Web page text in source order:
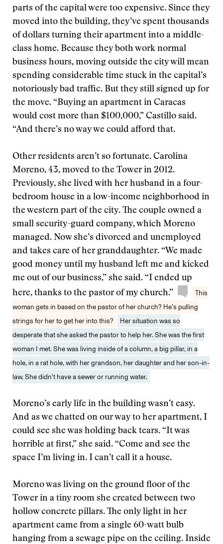
parts of the capital were too expensive. Since they
moved into the building, they’ve spent thousands
of dollars turning their apartment into a middle-
class home. Because they both work normal
business hours, moving outside the city will mean
spending considerable time stuck in the capital’s
notoriously bad traffic. But they still signed up for
the move. “Buying an apartment in Caracas
would cost more than $100,000,” Castillo said.
“And there’s no way we could afford that.
Other residents aren’t so fortunate. Carolina
Moreno, 43, moved to the Tower in 2012.
Previously, she lived with her husband in a four-
bedroom house in a low-income neighborhood in
the western part of the city. The couple owned a
small security-guard company, which Moreno
managed. Now she’s divorced and unemployed
and takes care of her granddaughter. “We made
good money until my husband left me and kicked
me out of our business,” she said. “I ended up
here, thanks to the pastor of my church.”
This
woman gets in based on the pastor of her church? He’s pulling
strings for her to get her into this?
Her situation was so
desperate that she asked the pastor to help her. She was the first
woman I met. She was living inside of a column, a big pillar, in a
hole, in a rat hole, with her grandson, her daughter and her son-in-
law. She didn’t have a sewer or running water.
Moreno’s early life in the building wasn’t easy.
And as we chatted on our way to her apartment, I
could see she was holding back tears. “It was
horrible at first,” she said. “Come and see the
space I’m living in. I can’t call it a house.
Moreno was living on the ground floor of the
Tower in a tiny room she created between two
hollow concrete pillars. The only light in her
apartment came from a single 60-watt bulb
hanging from a sewage pipe on the ceiling. Inside